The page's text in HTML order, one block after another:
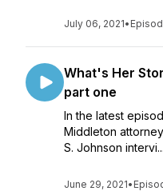
July 06, 2021•
What's Her
part one
In the latest
Middleton
S. Johnson intervi...
June 29, 2021•